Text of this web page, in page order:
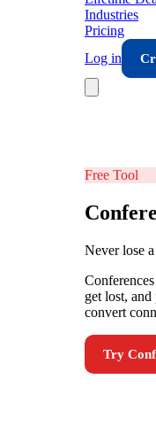
Industries
Pricing
Log in
Free Tool
Never lose
get lost,
convert
Try